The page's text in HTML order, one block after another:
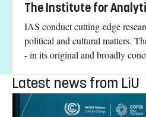
The Institute for
IAS conduct cutting-edge
political and cultural matters.
- in its original and broadly
Latest news from LiU